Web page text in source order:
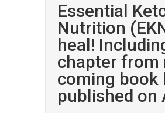
Essential
Nutrition
heal!
chapter from
coming book
published on